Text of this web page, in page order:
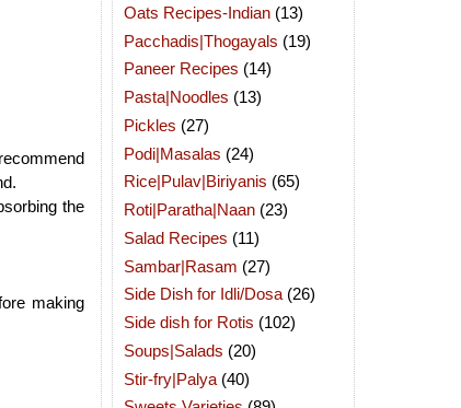
the
making
Oats Recipes-Indian (13)
Pacchadis|Thogayals (19)
Paneer Recipes (14)
Pasta|Noodles (13)
Pickles (27)
Podi|Masalas (24)
Rice|Pulav|Biriyanis (65)
Roti|Paratha|Naan (23)
Salad Recipes (11)
Sambar|Rasam (27)
Side Dish for Idli/Dosa (26)
Side dish for Rotis (102)
Soups|Salads (20)
Stir-fry|Palya (40)